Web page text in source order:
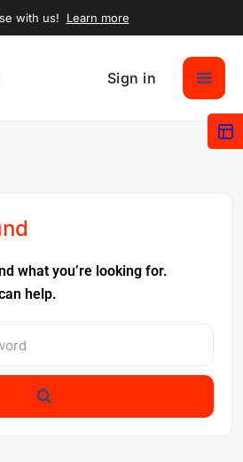
with us! Learn more
Sign in
what you’re looking for.
help.